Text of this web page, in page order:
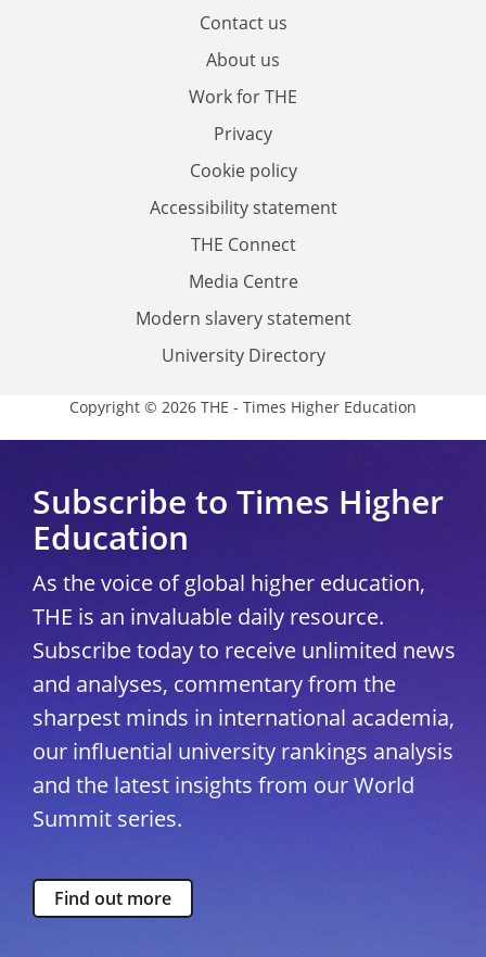
Contact us
About us
Work for THE
Privacy
Cookie policy
Accessibility statement
THE Connect
Media Centre
Modern slavery statement
University Directory
Copyright © 2026 THE - Times Higher Education
Subscribe to Times Higher
Education
As the voice of global higher education,
THE is an invaluable daily resource.
Subscribe today to receive unlimited news
and analyses, commentary from the
sharpest minds in international academia,
our influential university rankings analysis
and the latest insights from our World
Summit series.
Find out more